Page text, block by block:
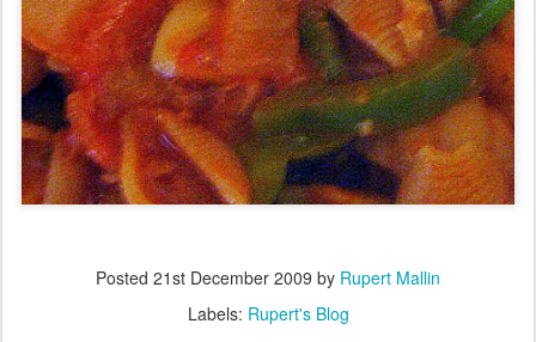
Posted 21st December 2009 by Rupert Mallin
Labels: Rupert's Blog